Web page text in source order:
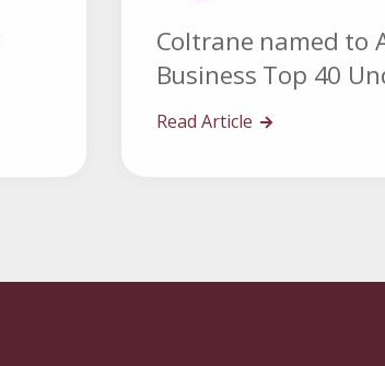
Coltrane named to
Business Top 40
Read Article